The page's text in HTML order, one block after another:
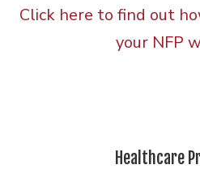
Click here to find out
your NFP
Healthcare